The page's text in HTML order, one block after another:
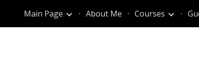
content Skip to
Main Page About Me Courses